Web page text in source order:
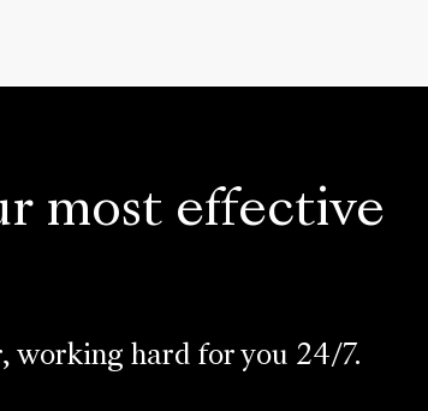
most effective
working hard for you 24/7.